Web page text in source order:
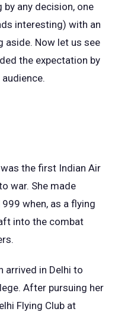
any decision, one
interesting) with an
aside. Now let us see
the expectation by
the first Indian Air
war. She made
when, as a flying
into the combat
arrived in Delhi to
After pursuing her
Flying Club at